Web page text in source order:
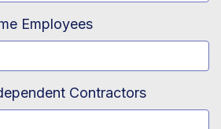
Employees
Contractors